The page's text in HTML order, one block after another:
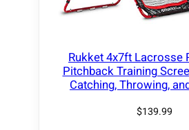
Rukket 4x7ft Lacrosse
Pitchback Training
Catching, Throwing,
$139.99